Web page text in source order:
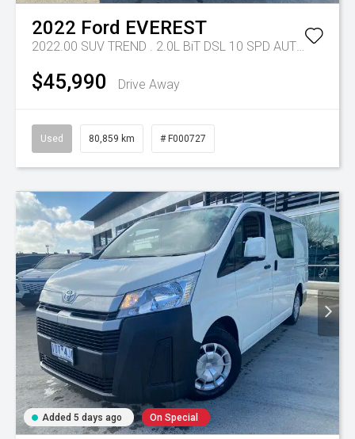
2022 Ford EVEREST
2022.00 SUV TREND . 2.0L BiT DSL 10 SPD AUTO 4X4 .
$45,990 Drive Away
Used 80,859 km # F000727
Added 5 days ago On Special